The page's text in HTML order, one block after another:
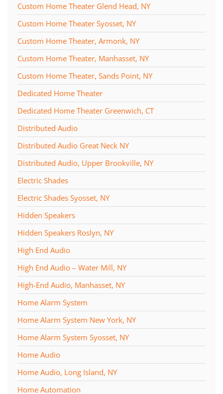
Custom Home Theater Glend Head, NY
Custom Home Theater Syosset, NY
Custom Home Theater, Armonk, NY
Custom Home Theater, Manhasset, NY
Custom Home Theater, Sands Point, NY
Dedicated Home Theater
Dedicated Home Theater Greenwich, CT
Distributed Audio
Distributed Audio Great Neck NY
Distributed Audio, Upper Brookville, NY
Electric Shades
Electric Shades Syosset, NY
Hidden Speakers
Hidden Speakers Roslyn, NY
High End Audio
High End Audio – Water Mill, NY
High-End Audio, Manhasset, NY
Home Alarm System
Home Alarm System New York, NY
Home Alarm System Syosset, NY
Home Audio
Home Audio, Long Island, NY
Home Automation